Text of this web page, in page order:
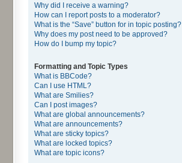
Why did I receive a warning?
How can I report posts to a moderator?
What is the “Save” button for in topic posting?
Why does my post need to be approved?
How do I bump my topic?
Formatting and Topic Types
What is BBCode?
Can I use HTML?
What are Smilies?
Can I post images?
What are global announcements?
What are announcements?
What are sticky topics?
What are locked topics?
What are topic icons?